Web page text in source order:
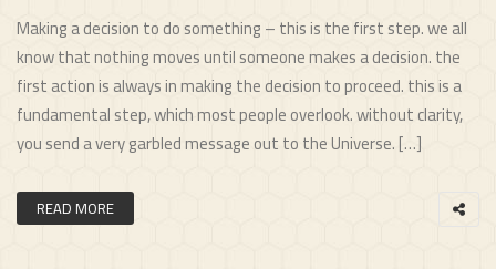
Making a decision to do something – this is the first step. we all
know that nothing moves until someone makes a decision. the
first action is always in making the decision to proceed. this is a
fundamental step, which most people overlook. without clarity,
you send a very garbled message out to the Universe. […]
READ MORE